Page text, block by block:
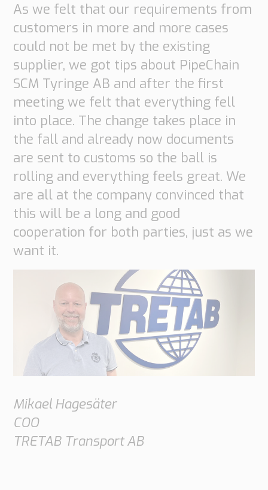
Solutions
Automotive
Retail
Customs
Transport
Order
based
Collaboration
Construction
What
are
your
needs?
As we felt that our requirements from
customers in more and more cases
could not be met by the existing
supplier, we got tips about PipeChain
SCM Tyringe AB and after the first
meeting we felt that everything fell
into place. The change takes place in
the fall and already now documents
are sent to customs so the ball is
rolling and everything feels great. We
are all at the company convinced that
this will be a long and good
cooperation for both parties, just as we
want it.
Mikael Hagesäter
COO
TRETAB Transport AB